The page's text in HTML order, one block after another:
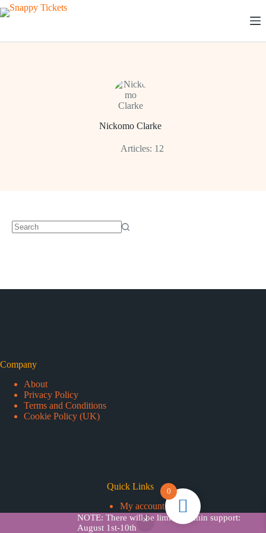
NOTE: There will be limited admin support:
August 1st-10th
Skip
to
Nickomo Clarke
Articles: 12
Company
About
Privacy Policy
Terms and Conditions
Cookie Policy (UK)
Quick Links
My account
Add Credits
Copyright © 2026 - Snappy Tickets
0